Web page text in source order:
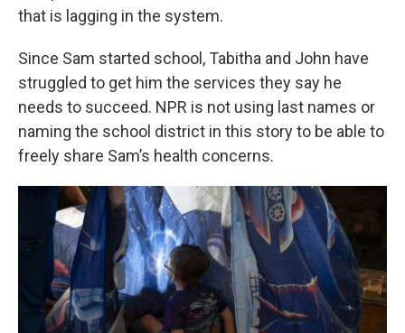
that is lagging in the system.
Since Sam started school, Tabitha and John have
struggled to get him the services they say he
needs to succeed. NPR is not using last names or
naming the school district in this story to be able to
freely share Sam’s health concerns.